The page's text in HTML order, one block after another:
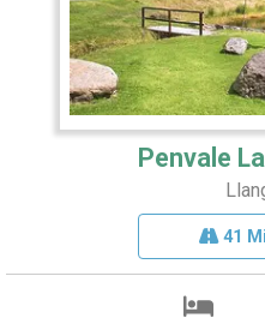
Penvale
41